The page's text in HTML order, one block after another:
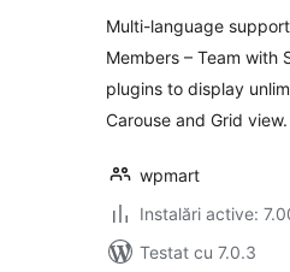
Multi-language
Members – Team with
plugins to display
Carouse and Grid view.
wpmart
Instalări active:
Testat cu 7.0.3